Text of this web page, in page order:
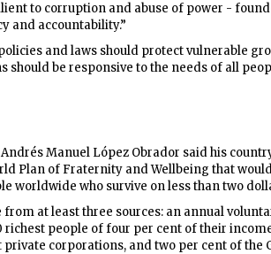
to corruption and abuse of power -
and accountability.”
and laws should protect vulnerable
be responsive to the needs of all
Manuel López Obrador said his
Plan of Fraternity and Wellbeing that
worldwide who survive on less than two
at least three sources: an annual
richest people of four per cent of their
corporations, and two per cent of the